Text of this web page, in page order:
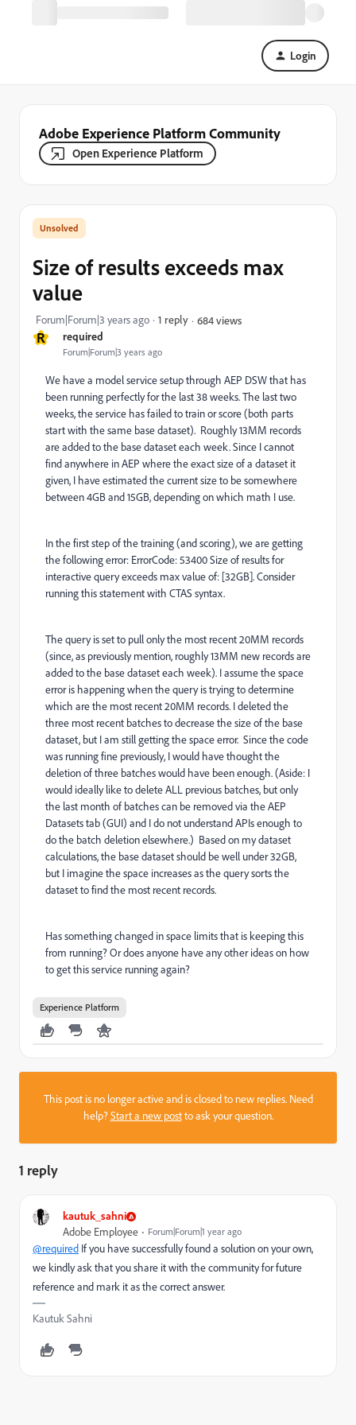
Login
Adobe Experience Platform Community
Open Experience Platform
R required
Forum|Forum|3 years ago
Size of results exceeds max
value
Forum|Forum|3 years ago 1 reply 684 views
We have a model service setup through AEP DSW that has
been running perfectly for the last 38 weeks. The last two
weeks, the service has failed to train or score (both parts
start with the same base dataset). Roughly 13MM records
are added to the base dataset each week. Since I cannot
find anywhere in AEP where the exact size of a dataset it
given, I have estimated the current size to be somewhere
between 4GB and 15GB, depending on which math I use.
In the first step of the training (and scoring), we are getting
the following error: ErrorCode: 53400 Size of results for
interactive query exceeds max value of: [32GB]. Consider
running this statement with CTAS syntax.
The query is set to pull only the most recent 20MM records
(since, as previously mention, roughly 13MM new records are
added to the base dataset each week). I assume the space
error is happening when the query is trying to determine
which are the most recent 20MM records. I deleted the
three most recent batches to decrease the size of the base
dataset, but I am still getting the space error. Since the code
was running fine previously, I would have thought the
deletion of three batches would have been enough. (Aside: I
would ideally like to delete ALL previous batches, but only
the last month of batches can be removed via the AEP
Datasets tab (GUI) and I do not understand APIs enough to
do the batch deletion elsewhere.) Based on my dataset
calculations, the base dataset should be well under 32GB,
but I imagine the space increases as the query sorts the
dataset to find the most recent records.
Has something changed in space limits that is keeping this
from running? Or does anyone have any other ideas on how
to get this service running again?
Experience Platform
This post is no longer active and is closed to new replies. Need
help?Start a new postto ask your question.
1 reply
kautuk_sahni
Adobe Employee Forum|Forum|1 year ago
@required If you have successfully found a solution on your own,
we kindly ask that you share it with the community for future
reference and mark it as the correct answer.
Kautuk Sahni